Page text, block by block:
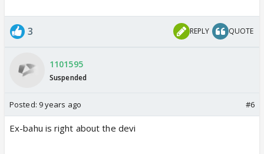
3 REPLY QUOTE
1101595
Suspended
Posted: 9 years ago #6
Ex-bahu is right about the devi